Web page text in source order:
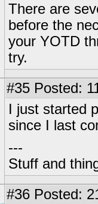
There are
before the
your YOTD
try.
#35 Posted:
I just started
since I last
---
Stuff and
#36 Posted: